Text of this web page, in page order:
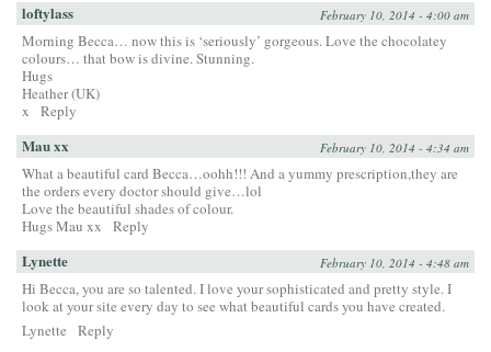
loftylass February 10, 2014 - 4:00 am
Morning Becca… now this is ‘seriously’ gorgeous. Love the chocolatey
colours… that bow is divine. Stunning.
Hugs
Heather (UK)
x
Reply
Mau xx February 10, 2014 - 4:34 am
What a beautiful card Becca…oohh!!! And a yummy prescription,they are
the orders every doctor should give…lol
Love the beautiful shades of colour.
Hugs Mau xx
Reply
Lynette February 10, 2014 - 4:48 am
Hi Becca, you are so talented. I love your sophisticated and pretty style. I
look at your site every day to see what beautiful cards you have created.
Lynette
Reply